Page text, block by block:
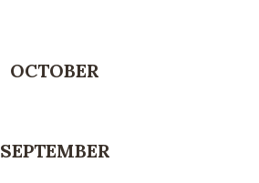
OCTOBER
SEPTEMBER